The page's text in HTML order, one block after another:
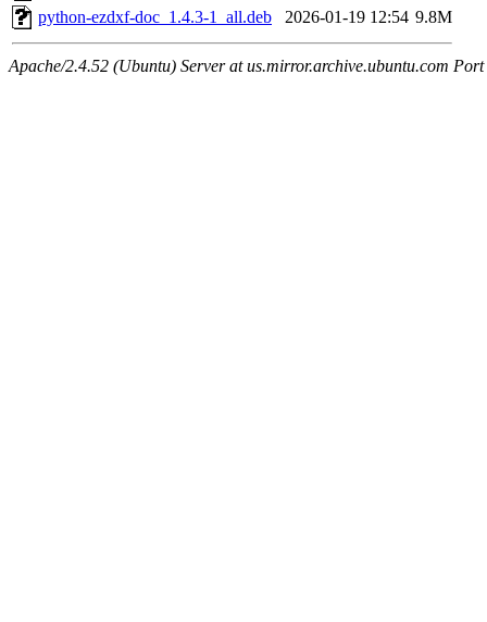
python-ezdxf-doc_1.4.3-1_all.deb
2026-01-19 12:54 9.8M
Apache/2.4.52 (Ubuntu) Server at us.mirror.archive.ubuntu.com Port